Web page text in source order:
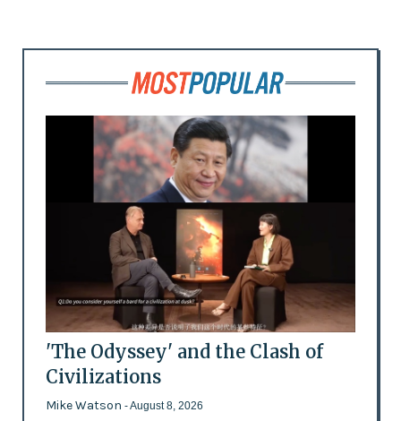
'The Odyssey' and the Clash of
Civilizations
Mike Watson - August 8, 2026